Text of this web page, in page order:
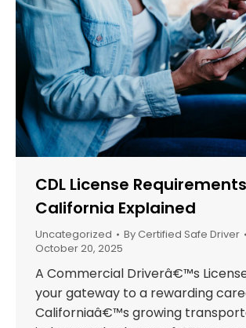
CDL License
California Explained
Uncategorized By Certified Safe Driver
October 20, 2025
A Commercial Driverâ€™s
your gateway to a rewarding
Californiaâ€™s growing